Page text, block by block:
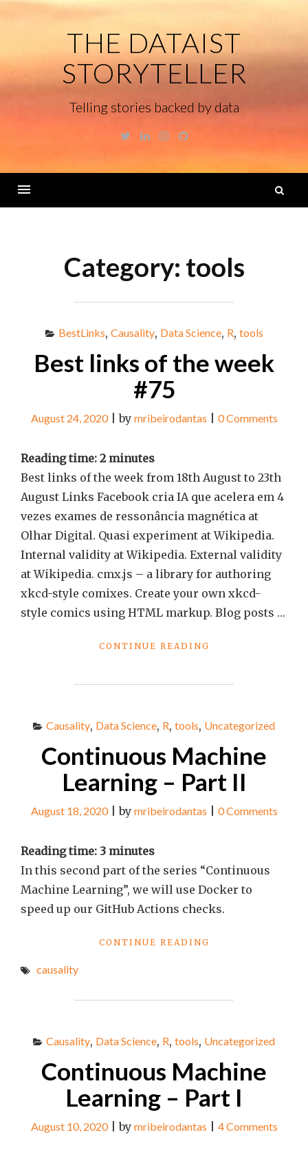
THE DATAIST
STORYTELLER
Telling stories backed by data
TwitterLinkedinInstagram
GitHub
Category: tools
BestLinks, Causality, Data Science, R, tools
Best links of the week
#75
August 24, 2020|by mribeirodantas 0 Comments
Reading time: 2 minutes
Best links of the week from 18th August to 23th
August Links Facebook cria IA que acelera em 4
vezes exames de ressonância magnética at
Olhar Digital. Quasi experiment at Wikipedia.
Internal validity at Wikipedia. External validity
at Wikipedia. cmx.js – a library for authoring
xkcd-style comixes. Create your own xkcd-
style comics using HTML markup. Blog posts …
CONTINUE READING
Causality, Data Science, R, tools, Uncategorized
Continuous Machine
Learning – Part II
August 18, 2020|by mribeirodantas 0 Comments
Reading time: 3 minutes
In this second part of the series “Continuous
Machine Learning”, we will use Docker to
speed up our GitHub Actions checks.
CONTINUE READING
PART
causality
Causality, Data Science, R, tools, Uncategorized
Continuous Machine
Learning – Part I
August 10, 2020|by mribeirodantas 4 Comments